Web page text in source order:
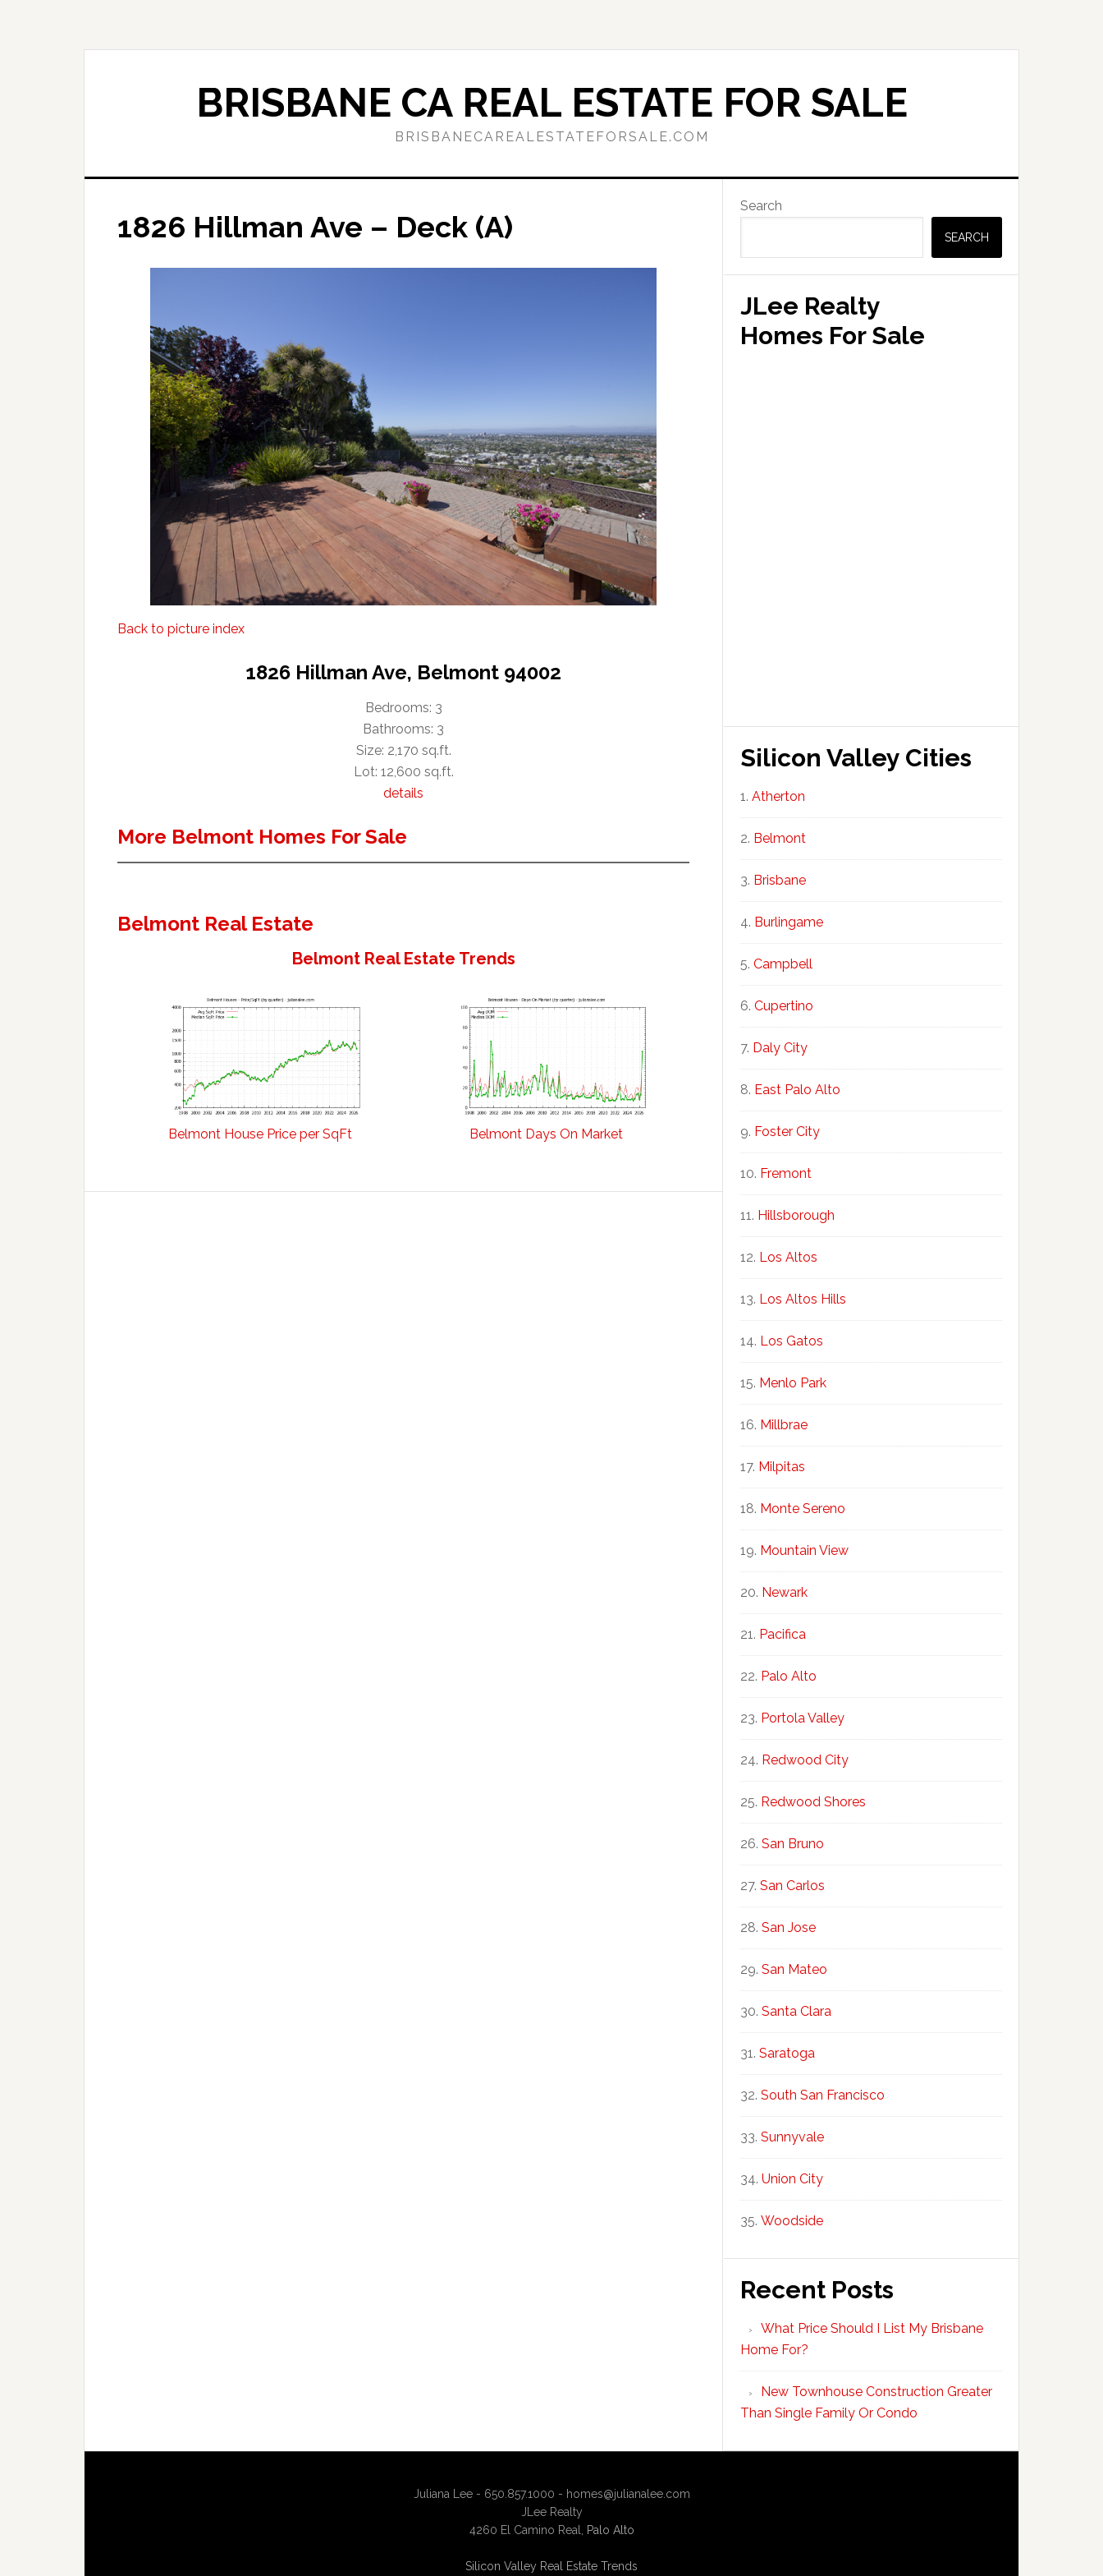
BRISBANE CA REAL ESTATE FOR SALE
BRISBANECAREALESTATEFORSALE.COM
1826 Hillman Ave – Deck (A)
Back to picture index
1826 Hillman Ave, Belmont 94002
Bedrooms: 3
Bathrooms: 3
Size: 2,170 sq.ft.
Lot: 12,600 sq.ft.
details
More Belmont Homes For Sale
Belmont Real Estate
Belmont Real Estate Trends
Belmont House Price per SqFt Belmont Days On Market
Primary
Sidebar
Search
SEARCH
JLee Realty
Homes For Sale
Silicon Valley Cities
Atherton
Belmont
Brisbane
Burlingame
Campbell
Cupertino
Daly City
East Palo Alto
Foster City
Fremont
Hillsborough
Los Altos
Los Altos Hills
Los Gatos
Menlo Park
Millbrae
Milpitas
Monte Sereno
Mountain View
Newark
Pacifica
Palo Alto
Portola Valley
Redwood City
Redwood Shores
San Bruno
San Carlos
San Jose
San Mateo
Santa Clara
Saratoga
South San Francisco
Sunnyvale
Union City
Woodside
Recent Posts
What Price Should I List My Brisbane
Home For?
New Townhouse Construction Greater
Than Single Family Or Condo
Juliana Lee - 650.857.1000 - homes@julianalee.com
JLee Realty
4260 El Camino Real,
Palo Alto
Silicon Valley Real Estate Trends